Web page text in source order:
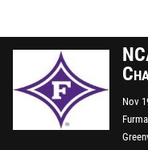
Nov